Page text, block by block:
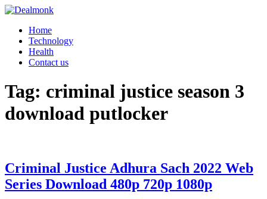
Skip
content
Dealmonk
Home
Technology
Health
Contact us
Tag: criminal justice season 3
download putlocker
Criminal Justice Adhura Sach 2022 Web
Series Download 480p 720p 1080p